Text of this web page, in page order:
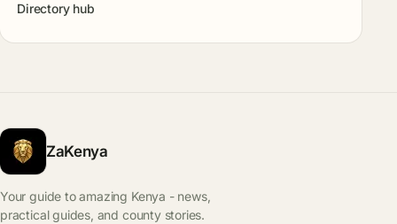
Directory hub
ZaKenya
Your guide to amazing Kenya - news,
practical guides, and county stories.